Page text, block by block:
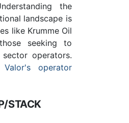
the
landscape is
like Krumme Oil
seeking to
operators.
operator
STACK